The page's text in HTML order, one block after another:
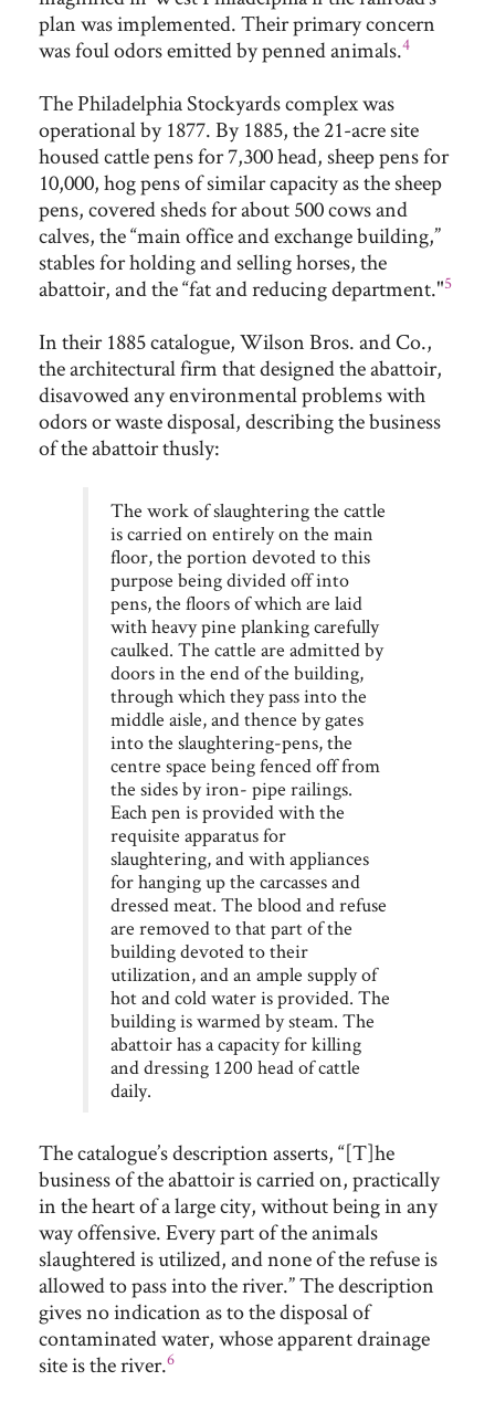
plan was implemented. Their primary concern
was foul odors emitted by penned animals.4
The Philadelphia Stockyards complex was
operational by 1877. By 1885, the 21-acre site
housed cattle pens for 7,300 head, sheep pens for
10,000, hog pens of similar capacity as the sheep
pens, covered sheds for about 500 cows and
calves, the “main office and exchange building,”
stables for holding and selling horses, the
abattoir, and the “fat and reducing department."5
In their 1885 catalogue, Wilson Bros. and Co.,
the architectural firm that designed the abattoir,
disavowed any environmental problems with
odors or waste disposal, describing the business
of the abattoir thusly:
The work of slaughtering the cattle
is carried on entirely on the main
floor, the portion devoted to this
purpose being divided off into
pens, the floors of which are laid
with heavy pine planking carefully
caulked. The cattle are admitted by
doors in the end of the building,
through which they pass into the
middle aisle, and thence by gates
into the slaughtering-pens, the
centre space being fenced off from
the sides by iron- pipe railings.
Each pen is provided with the
requisite apparatus for
slaughtering, and with appliances
for hanging up the carcasses and
dressed meat. The blood and refuse
are removed to that part of the
building devoted to their
utilization, and an ample supply of
hot and cold water is provided. The
building is warmed by steam. The
abattoir has a capacity for killing
and dressing 1200 head of cattle
daily.
The catalogue’s description asserts, “[T]he
business of the abattoir is carried on, practically
in the heart of a large city, without being in any
way offensive. Every part of the animals
slaughtered is utilized, and none of the refuse is
allowed to pass into the river.” The description
gives no indication as to the disposal of
contaminated water, whose apparent drainage
site is the river.6